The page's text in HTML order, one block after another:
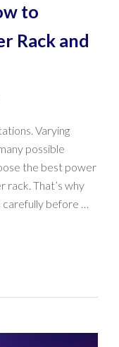
to
Rack and
Varying
possible
the best power
rack. That’s why
carefully before …